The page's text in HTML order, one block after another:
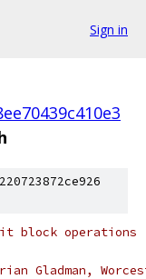
Sign in
block operations
Gladman,